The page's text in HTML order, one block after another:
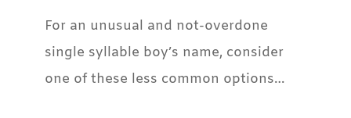
For an unusual and not-overdone
single syllable boy’s name, consider
one of these less common options…